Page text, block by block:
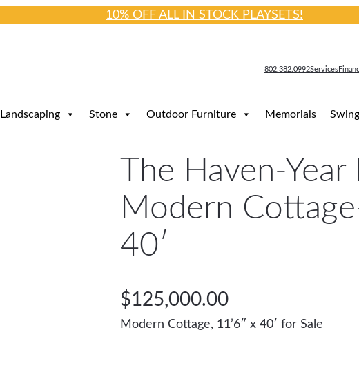
10% OFF ALL IN STOCK PLAYSETS!
802.382.0992Services
Landscaping Stone Outdoor Furniture Memorials
The Haven-Year
Modern
40′
$125,000.00
Modern Cottage, 11’6″ x 40′ for Sale